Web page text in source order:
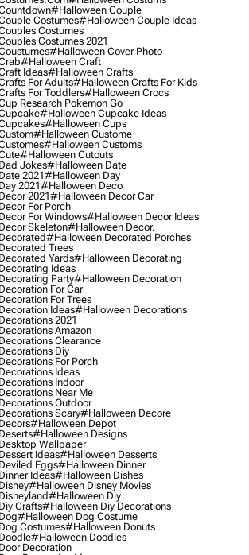
#halloween Couple
Costumes#halloween Couple Ideas
Costumes
Costumes 2021
#halloween Cover Photo
#halloween Craft
Ideas#halloween Crafts
For Adults#halloween Crafts For Kids
For Toddlers#halloween Crocs
Research Pokemon Go
#halloween Cupcake Ideas
#halloween Cups
#halloween Custome
#halloween Customs
#halloween Cutouts
Jokes#halloween Date
2021#halloween Day
2021#halloween Deco
2021#halloween Decor Car
For Porch
For Windows#halloween Decor Ideas
Skeleton#halloween Decor.
#halloween Decorated Porches
Trees
Yards#halloween Decorating
Ideas
Party#halloween Decoration
For Car
For Trees
Ideas#halloween Decorations
2021
Amazon
Clearance
Diy
For Porch
Ideas
Indoor
Near Me
Outdoor
Scary#halloween Decore
#halloween Depot
#halloween Designs
Wallpaper
Ideas#halloween Desserts
Eggs#halloween Dinner
Ideas#halloween Dishes
#halloween Disney Movies
#halloween Diy
Crafts#halloween Diy Decorations
#halloween Dog Costume
Costumes#halloween Donuts
#halloween Doodles
Decoration